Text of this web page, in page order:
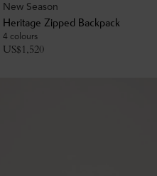
New Season
Heritage Zipped Backpack
4 colours
US$1,520